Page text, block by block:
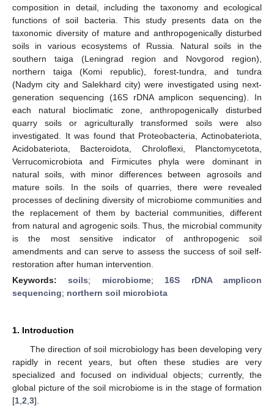
composition in detail, including the taxonomy and ecological
functions of soil bacteria. This study presents data on the
taxonomic diversity of mature and anthropogenically disturbed
soils in various ecosystems of Russia. Natural soils in the
southern taiga (Leningrad region and Novgorod region),
northern taiga (Komi republic), forest-tundra, and tundra
(Nadym city and Salekhard city) were investigated using next-
generation sequencing (16S rDNA amplicon sequencing). In
each natural bioclimatic zone, anthropogenically disturbed
quarry soils or agriculturally transformed soils were also
investigated. It was found that Proteobacteria, Actinobateriota,
Acidobateriota, Bacteroidota, Chroloflexi, Planctomycetota,
Verrucomicrobiota and Firmicutes phyla were dominant in
natural soils, with minor differences between agrosoils and
mature soils. In the soils of quarries, there were revealed
processes of declining diversity of microbiome communities and
the replacement of them by bacterial communities, different
from natural and agrogenic soils. Thus, the microbial community
is the most sensitive indicator of anthropogenic soil
amendments and can serve to assess the success of soil self-
restoration after human intervention.
Keywords:soils; microbiome; 16S rDNA amplicon
sequencing; northern soil microbiota
1. Introduction
The direction of soil microbiology has been developing very
rapidly in recent years, but often these studies are very
specialized and focused on individual objects; currently, the
global picture of the soil microbiome is in the stage of formation
[1 2 3].